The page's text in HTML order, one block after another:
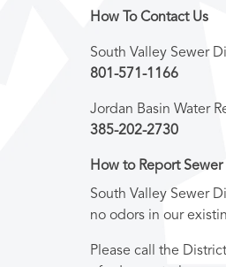
How To Contact Us
South Valley Sewer
801-571-1166
Jordan Basin Water
385-202-2730
How to Report
South Valley Sewer
no odors in our
Please call the